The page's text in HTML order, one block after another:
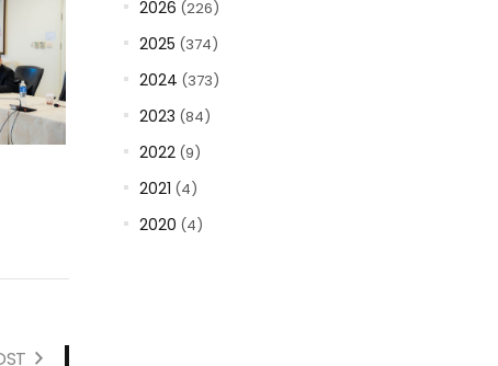
2026 (226)
2025 (374)
2024 (373)
2023 (84)
2022(9)
2021 (4)
2020 (4)